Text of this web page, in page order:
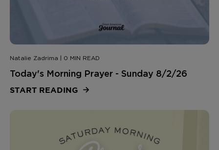
Natalie Zadrima | 0 MIN READ
Today's Morning Prayer - Sunday 8/2/26
START READING